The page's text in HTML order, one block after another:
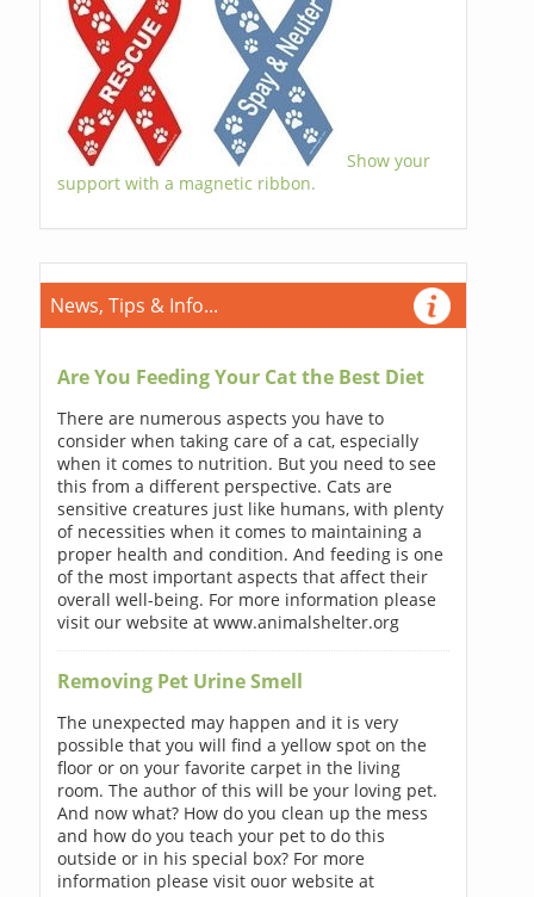
Show your
support with a magnetic ribbon.
News, Tips & Info...
Are You Feeding Your Cat the Best Diet
There are numerous aspects you have to
consider when taking care of a cat, especially
when it comes to nutrition. But you need to see
this from a different perspective. Cats are
sensitive creatures just like humans, with plenty
of necessities when it comes to maintaining a
proper health and condition. And feeding is one
of the most important aspects that affect their
overall well-being. For more information please
visit our website at www.animalshelter.org
Removing Pet Urine Smell
The unexpected may happen and it is very
possible that you will find a yellow spot on the
floor or on your favorite carpet in the living
room. The author of this will be your loving pet.
And now what? How do you clean up the mess
and how do you teach your pet to do this
outside or in his special box? For more
information please visit ouor website at